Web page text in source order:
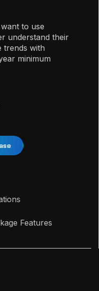
to use
understand their
trends with
minimum
Features